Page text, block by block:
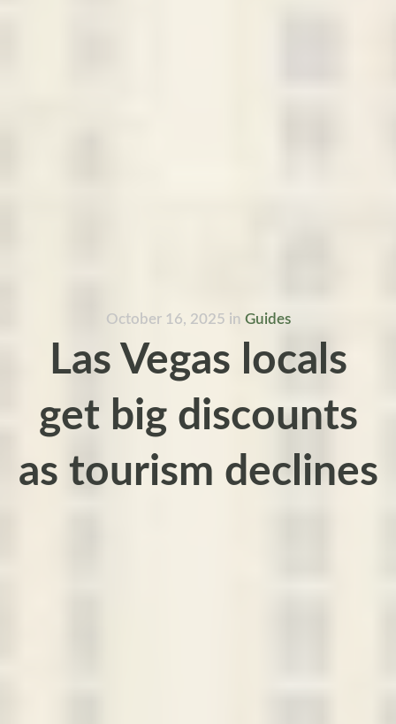
October 16, 2025 in Guides
Las Vegas locals
get big discounts
as tourism declines